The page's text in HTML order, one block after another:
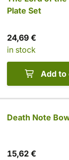
Plate Set
24,69 €
in stock
Add to
Death Note
15,62 €